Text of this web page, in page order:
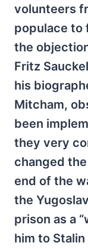
volunteers
populace to
the
Fritz
his
Mitcham,
been
they very
changed
end of the
the
prison as a
him to